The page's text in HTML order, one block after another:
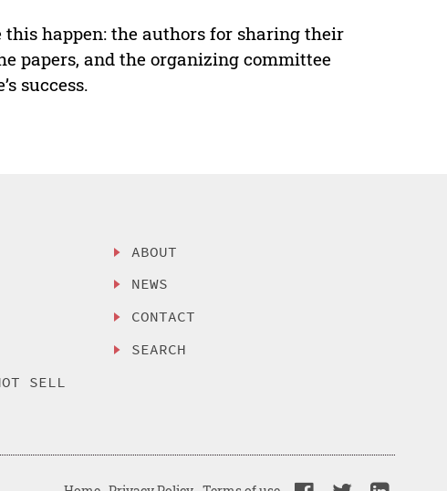
happen: the authors for sharing their
papers, and the organizing committee
success.
SELL
ABOUT
NEWS
CONTACT
SEARCH